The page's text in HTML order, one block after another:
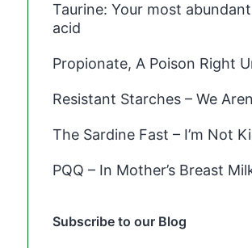
Taurine: Your most
acid
Propionate, A Poison Right
Resistant Starches – We
The Sardine Fast – I’m Not
PQQ – In Mother’s Breast
Subscribe to our Blog